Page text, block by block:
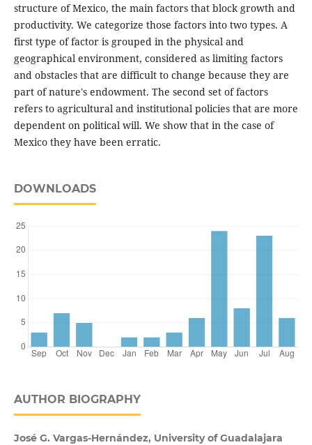
structure of Mexico, the main factors that block growth and
productivity. We categorize those factors into two types. A
first type of factor is grouped in the physical and
geographical environment, considered as limiting factors
and obstacles that are difficult to change because they are
part of nature's endowment. The second set of factors
refers to agricultural and institutional policies that are more
dependent on political will. We show that in the case of
Mexico they have been erratic.
DOWNLOADS
AUTHOR BIOGRAPHY
José G. Vargas-Hernández, University of Guadalajara